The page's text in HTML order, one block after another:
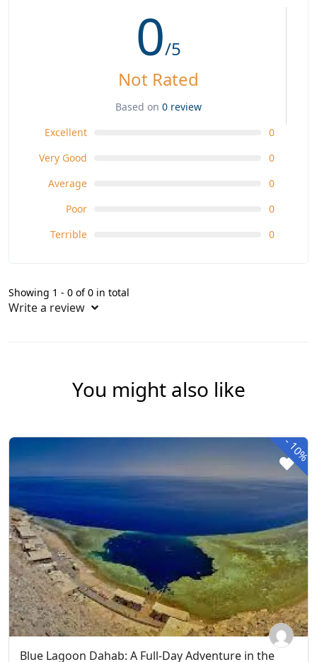
0/5
Not Rated
Based on 0 review
Excellent
0
Very Good
0
Average
0
Poor
0
Terrible
0
Showing 1 - 0 of 0 in total
Write a review
You might also like
-
10%
Blue Lagoon Dahab: A Full-Day Adventure in the